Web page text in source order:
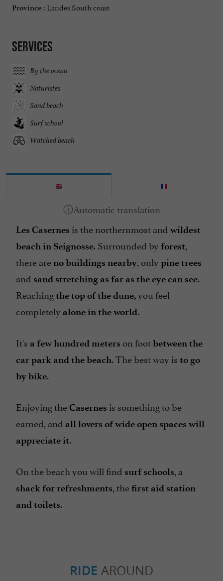
Province : Landes South coast
Services
By the ocean
Naturistes
Sand beach
Surf school
Watched beach
Les Casernes is the northernmost and wildest
beach in Seignosse. Surrounded by forest,
there are no buildings nearby, only pine trees
and sand stretching as far as the eye can see.
Reachingthe top of the dune,you feel
completely alone in the world.
It's a few hundred meters on footbetween the
car park and the beach. The best way is to go
by bike.
Enjoying theCasernes is something to be
earned, and all lovers of wide open spaces will
appreciate it.
On the beach you will find surf schools, a
shack for refreshments, the first aid station
andtoilets.
RIDE AROUND